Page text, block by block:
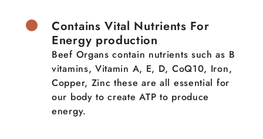
Contains Vital Nutrients For
Energy production
Beef Organs contain nutrients such as B
vitamins, Vitamin A, E, D, CoQ10, Iron,
Copper, Zinc these are all essential for
our body to create ATP to produce
energy.